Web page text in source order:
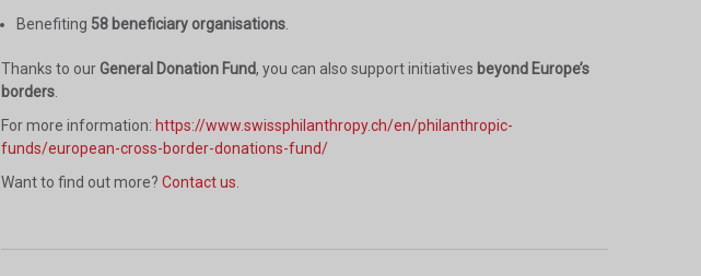
Benefiting 58 beneficiary organisations
Thanks to ourGeneral Donation Fund, you can also support initiatives beyond Europe’s
borders
For more information: https://www.swissphilanthropy.ch/en/philanthropic-
funds/european-cross-border-donations-fund/
Want to find out more? Contact us